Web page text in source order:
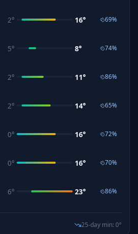
2° 16° 69%
5° 8° 74%
2° 11° 86%
2° 14° 65%
0° 16° 72%
0° 16° 70%
6° 23° 86%
25-day min: 0°